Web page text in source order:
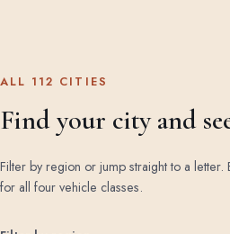
ALL 112 CITIES
Find your city and
Filter by region or jump straight to a letter.
for all four vehicle classes.